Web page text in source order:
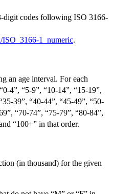
digit codes following ISO 3166-
1_numeric.
an age interval. For each
4”, “5-9”, “10-14”, “15-19”,
39”, “40-44”, “45-49”, “50-
“70-74”, “75-79”, “80-84”,
“100+” in that order.
(in thousand) for the given